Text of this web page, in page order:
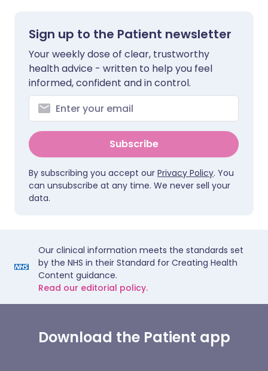
Sign up to the Patient newsletter
Your weekly dose of clear, trustworthy
health advice - written to help you feel
informed, confident and in control.
Subscribe
By subscribing you accept our Privacy Policy. You
can unsubscribe at any time. We never sell your
data.
Our clinical information meets the standards set
by the NHS in their Standard for Creating Health
Content guidance.
Read our editorial policy.
Download the Patient app